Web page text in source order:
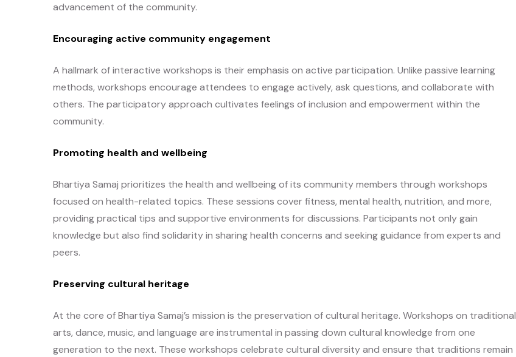
advancement of the community.
Encouraging active community engagement
A hallmark of interactive workshops is their emphasis on active participation. Unlike passive learning
methods, workshops encourage attendees to engage actively, ask questions, and collaborate with
others. The participatory approach cultivates feelings of inclusion and empowerment within the
community.
Promoting health and wellbeing
Bhartiya Samaj prioritizes the health and wellbeing of its community members through workshops
focused on health-related topics. These sessions cover fitness, mental health, nutrition, and more,
providing practical tips and supportive environments for discussions. Participants not only gain
knowledge but also find solidarity in sharing health concerns and seeking guidance from experts and
peers.
Preserving cultural heritage
At the core of Bhartiya Samaj’s mission is the preservation of cultural heritage. Workshops on traditional
arts, dance, music, and language are instrumental in passing down cultural knowledge from one
generation to the next. These workshops celebrate cultural diversity and ensure that traditions remain